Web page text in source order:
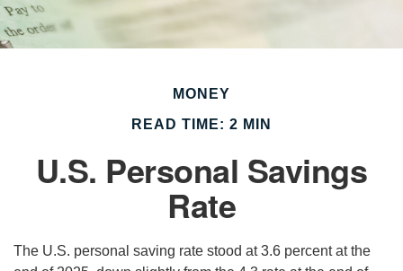
MONEY
READ TIME: 2 MIN
U.S. Personal Savings
Rate
The U.S. personal saving rate stood at 3.6 percent at the